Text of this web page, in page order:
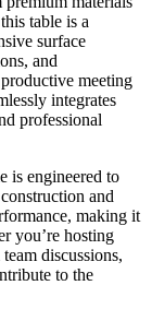
table is a
surface
and
meeting
integrates
professional
is engineered to
and
making it
you’re hosting
discussions,
to the